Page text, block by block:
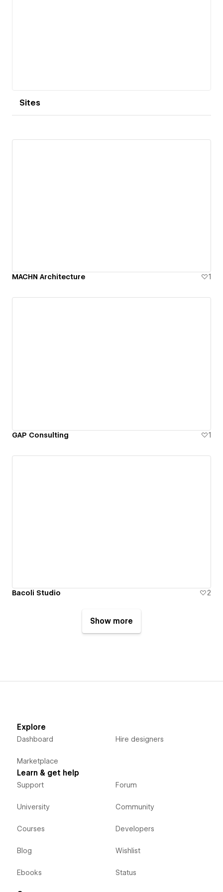
Sites
MACHN Architecture 1
GAP Consulting 1
Bacoli Studio 2
Show more
Explore
Dashboard
Marketplace
Hire designers
Learn & get help
Support
University
Courses
Blog
Ebooks
Forum
Community
Developers
Wishlist
Status